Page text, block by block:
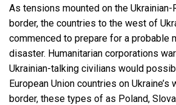
As tensions mounted on the Ukrainian-
border, the countries to the west of
commenced to prepare for a probable
disaster. Humanitarian corporations
Ukrainian-talking civilians would
European Union countries on Ukraine’s
border, these types of as Poland,